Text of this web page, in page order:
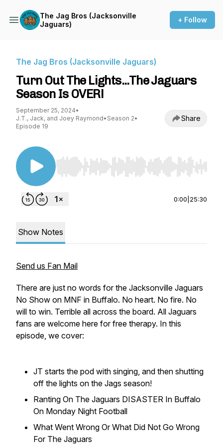
The Jag Bros (Jacksonville
Jaguars)
+ Follow
The Jag Bros (Jacksonville Jaguars)
Turn Out The Lights...The Jaguars
Season Is OVER!
September 25, 2024•
J.T., Jack, and Joey Raymond• Season 2•
Episode 19
Share
Use Left/Right to seek, Home/End to jump to
0:00 25:30
Show Notes
Send us Fan Mail
There are just no words for the Jacksonville Jaguars
No Show on MNF in Buffalo. No heart. No fire. No
will to win. Terrible all across the board. All Jaguars
fans are welcome here for free therapy. In this
episode, we cover:
JT starts the pod with singing, and then shutting
off the lights on the Jags season!
Ranting On The Jaguars DISASTER In Buffalo
On Monday Night Football
What Went Wrong Or What Did Not Go Wrong
For The Jaguars